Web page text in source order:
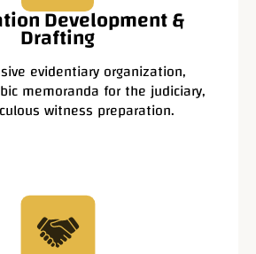
Development &
Drafting
evidentiary organization,
memoranda for the judiciary,
witness preparation.